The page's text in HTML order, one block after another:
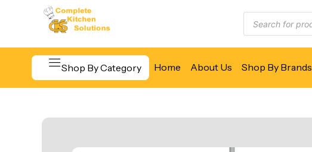
Shop By Category Home About Us Shop By Brands